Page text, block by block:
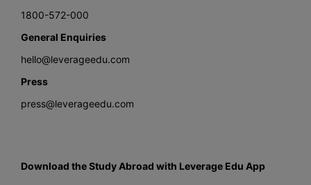
1800-572-000
General Enquiries
hello@leverageedu.com
Press
press@leverageedu.com
Download the Study Abroad with Leverage Edu App